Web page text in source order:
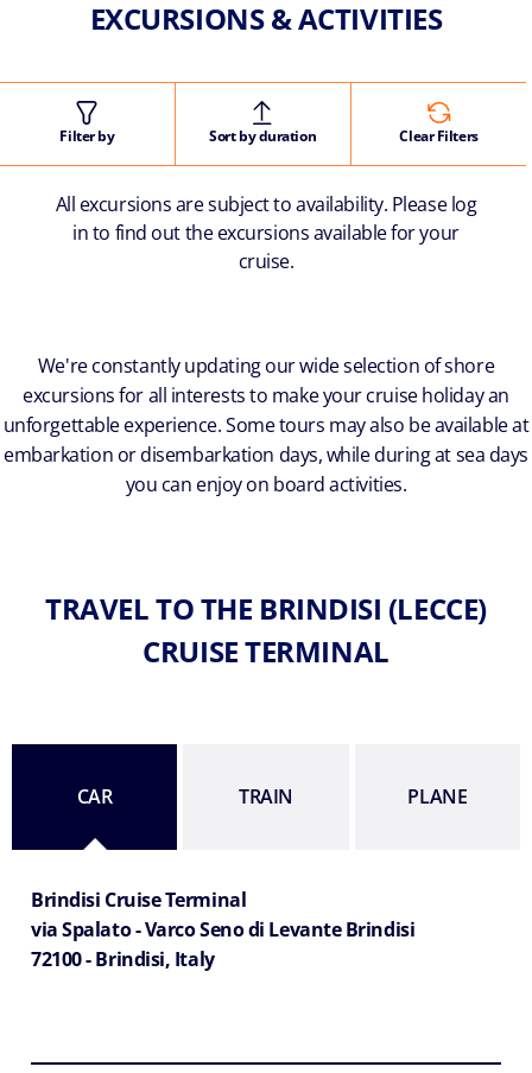
EXCURSIONS & ACTIVITIES
Filter by Sort by duration Clear Filters
All excursions are subject to availability. Please log
in to find out the excursions available for your
cruise.
We're constantly updating our wide selection of shore
excursions for all interests to make your cruise holiday an
unforgettable experience. Some tours may also be available at
embarkation or disembarkation days, while during at sea days
you can enjoy on board activities.
TRAVEL TO THE BRINDISI (LECCE)
CRUISE TERMINAL
CAR TRAIN PLANE
Brindisi Cruise Terminal
via Spalato - Varco Seno di Levante Brindisi
72100 - Brindisi, Italy